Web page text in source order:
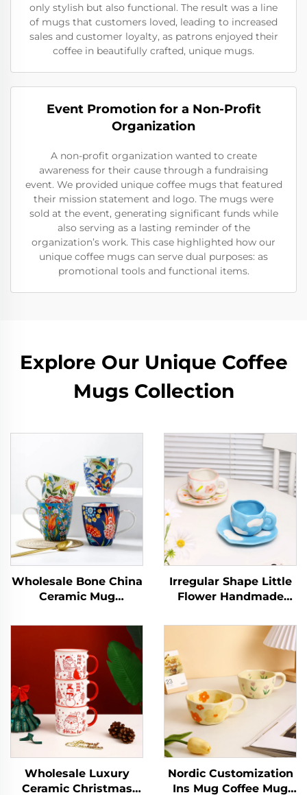
only stylish but also functional. The result was a line
of mugs that customers loved, leading to increased
sales and customer loyalty, as patrons enjoyed their
coffee in beautifully crafted, unique mugs.
Event Promotion for a Non-Profit
Organization
A non-profit organization wanted to create
awareness for their cause through a fundraising
event. We provided unique coffee mugs that featured
their mission statement and logo. The mugs were
sold at the event, generating significant funds while
also serving as a lasting reminder of the
organization’s work. This case highlighted how our
unique coffee mugs can serve dual purposes: as
promotional tools and functional items.
Explore Our Unique Coffee
Mugs Collection
Wholesale Bone China
Ceramic Mug
with Custom Pattern
Full Floral Design with
Handle
Irregular Shape Little
Flower Handmade
Mug Cups Handmade
Ceramic Porcelain
Wholesale Luxury
Ceramic Christmas
Nordic Customization
Ins Mug Coffee Mug